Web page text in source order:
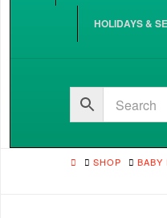
HOLIDAYS &
HOMESHOP BABY